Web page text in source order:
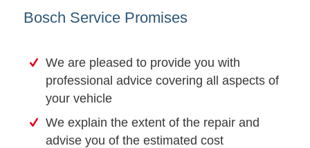
Bosch Service Promises
We are pleased to provide you with
professional advice covering all aspects of
your vehicle
We explain the extent of the repair and
advise you of the estimated cost